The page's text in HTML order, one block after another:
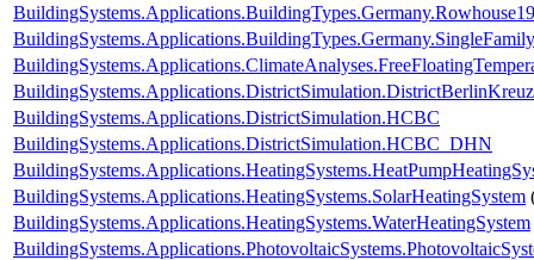
BuildingSystems.Applications.DistrictSimulation.HCBC
BuildingSystems.Applications.DistrictSimulation.HCBC_DHN
BuildingSystems.Applications.HeatingSystems.SolarHeatingSystem
BuildingSystems.Applications.HeatingSystems.WaterHeatingSystem